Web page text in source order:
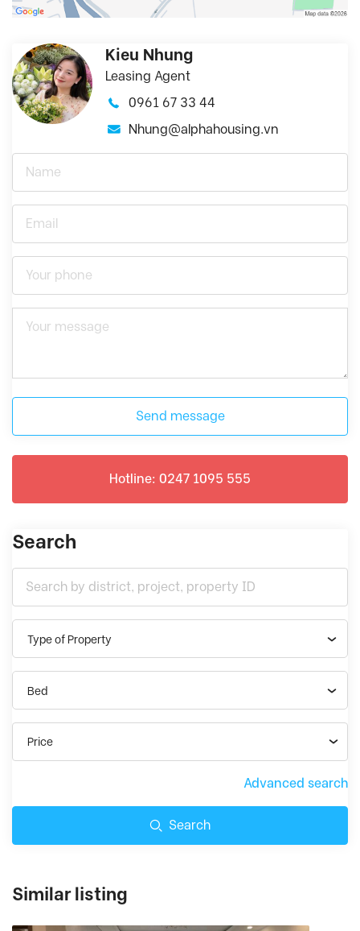
Kieu Nhung
Leasing Agent
0961 67 33 44
Nhung@alphahousing.vn
Send message
Hotline: 0247 1095 555
Search
Type of Property
Bed
Price
Advanced search
Search
Similar listing